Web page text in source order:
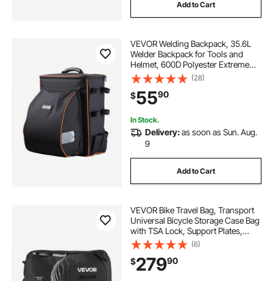
Add to Cart
VEVOR Welding Backpack, 35.6L
Welder Backpack for Tools and
Helmet, 600D Polyester Extreme
Gear Pack with Helmet Catch Bag,
Multi-Purpose Gear Storage Bag for
Welding, Outdoor Camping,
Mountaineering
(28)
$5590
In Stock.
Delivery:as soon as Sun. Aug.
9
Add to Cart
VEVOR Bike Travel Bag, Transport
Universal Bicycle Storage Case Bag
with TSA Lock, Support Plates,
Protection and Fork Mount
Stabilisation, Bicycle Case Max.
Wheelbase 51 in for Airplane,
Outdoor Use
(6)
$27990